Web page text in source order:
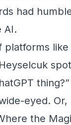
had
AI.
platforms like
eyed.
the